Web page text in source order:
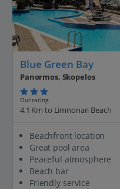
Blue Green Bay
Panormos, Skopelos
Our rating
4.1 Km to Limnonari Beach
Beachfront location
Great pool area
Peaceful atmosphere
Beach bar
Friendly service